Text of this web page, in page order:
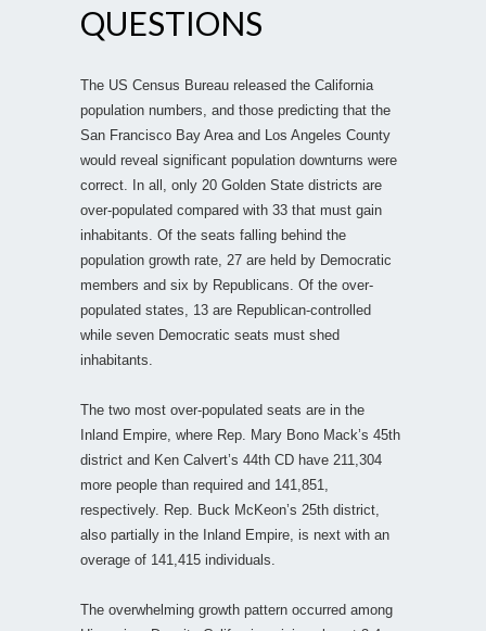
QUESTIONS
The US Census Bureau released the California
population numbers, and those predicting that the
San Francisco Bay Area and Los Angeles County
would reveal significant population downturns were
correct. In all, only 20 Golden State districts are
over-populated compared with 33 that must gain
inhabitants. Of the seats falling behind the
population growth rate, 27 are held by Democratic
members and six by Republicans. Of the over-
populated states, 13 are Republican-controlled
while seven Democratic seats must shed
inhabitants.
The two most over-populated seats are in the
Inland Empire, where Rep. Mary Bono Mack’s 45th
district and Ken Calvert’s 44th CD have 211,304
more people than required and 141,851,
respectively. Rep. Buck McKeon’s 25th district,
also partially in the Inland Empire, is next with an
overage of 141,415 individuals.
The overwhelming growth pattern occurred among